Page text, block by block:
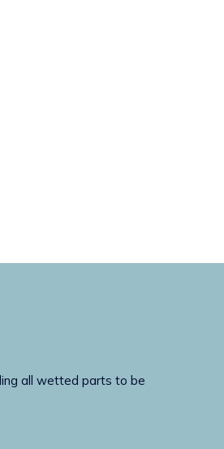
all wetted parts to be